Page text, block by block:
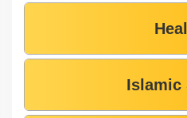
Islamic